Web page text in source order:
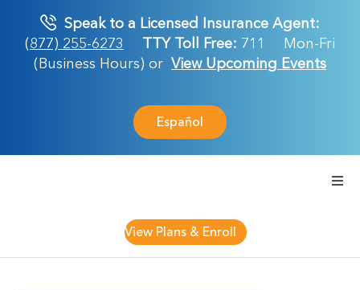
content
Speak to a Licensed Insurance Agent:
(877) 255-6273
TTY Toll Free: 711
Mon-Fri
(Business Hours) or View Upcoming Events
Español
View Plans & Enroll